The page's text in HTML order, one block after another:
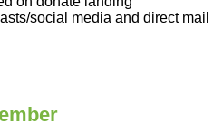
/social media and direct mail